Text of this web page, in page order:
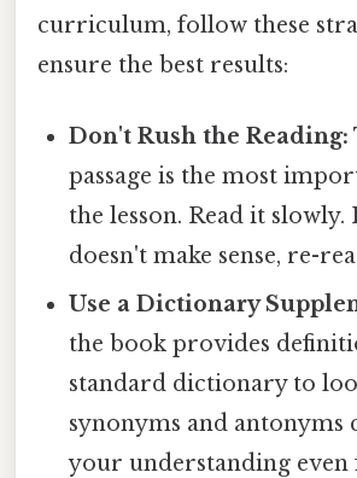
curriculum, follow these
ensure the best results:
Don't Rush the Reading:
passage is the most
the lesson. Read it slowly.
doesn't make sense, re-
Use a Dictionary
the book provides
standard dictionary to
synonyms and antonyms
your understanding